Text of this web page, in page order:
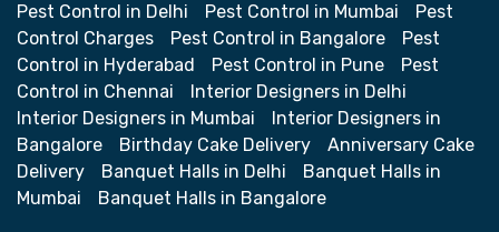
Pest Control in Delhi
Pest Control in Mumbai
Pest
Control Charges
Pest Control in Bangalore
Pest
Control in Hyderabad
Pest Control in Pune
Pest
Control in Chennai
Interior Designers in Delhi
Interior Designers in Mumbai
Interior Designers in
Bangalore
Birthday Cake Delivery
Anniversary Cake
Delivery
Banquet Halls in Delhi
Banquet Halls in
Mumbai
Banquet Halls in Bangalore